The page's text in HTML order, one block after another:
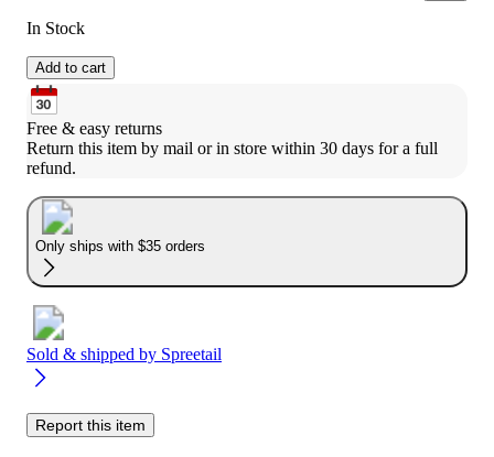
In Stock
Add to cart
Free & easy returns
Return this item by mail or in store within 30 days for a full
refund.
Only ships with $35 orders
Sold & shipped by Spreetail
Report this item